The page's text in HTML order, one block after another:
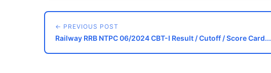
← PREVIOUS POST
Railway RRB NTPC 06/2024 CBT-I Result / Cutoff / Score Card...